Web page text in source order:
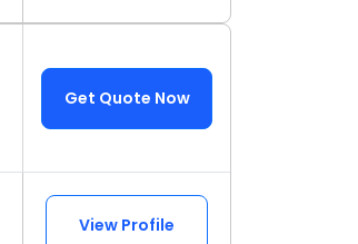
Get Quote Now
View Profile